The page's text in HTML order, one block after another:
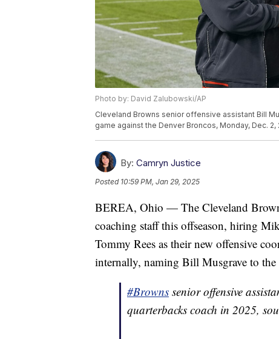
Photo by: David Zalubowski/AP
Cleveland Browns senior offensive assistant Bill
game against the Denver Broncos, Monday, Dec.
By: Camryn Justice
Posted 10:59 PM, Jan 29, 2025
BEREA, Ohio — The Cleveland
coaching staff this offseason, hiring
Tommy Rees as their new offensive
internally, naming Bill Musgrave to the
#Browns senior offensive
quarterbacks coach in 2025,